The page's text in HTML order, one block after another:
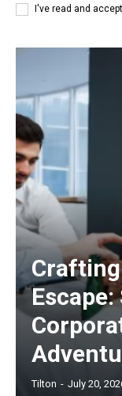
I've read and
Tilton - July 20,